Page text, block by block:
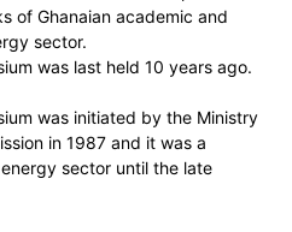
of Ghanaian academic and
sector.
was last held 10 years ago.
was initiated by the Ministry
in 1987 and it was a
sector until the late